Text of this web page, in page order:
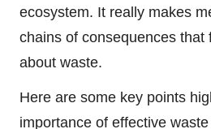
ecosystem. It really makes
chains of consequences that
about waste.
Here are some key points
importance of effective